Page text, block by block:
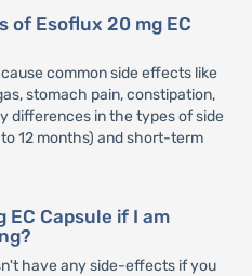
of Esoflux 20 mg EC
common side effects like
stomach pain, constipation,
differences in the types of side
12 months) and short-term
EC Capsule if I am
have any side-effects if you